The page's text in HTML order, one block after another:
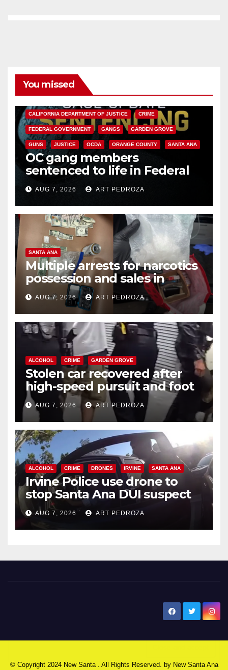
You missed
CALIFORNIA DEPARTMENT OF JUSTICE CRIME
FEDERAL GOVERNMENT GANGS GARDEN GROVE
GUNS JUSTICE OCDA ORANGE COUNTY SANTA ANA
OC gang members
sentenced to life in Federal
prison over Mexican Mafia hit
AUG 7, 2026 ART PEDROZA
SANTA ANA
Multiple arrests for narcotics
possession and sales in
coastal OC
AUG 7, 2026 ART PEDROZA
ALCOHOL CRIME GARDEN GROVE
Stolen car recovered after
high-speed pursuit and foot
chase in west OC
AUG 7, 2026 ART PEDROZA
ALCOHOL CRIME DRONES IRVINE SANTA ANA
Irvine Police use drone to
stop Santa Ana DUI suspect
after near-miss collision
AUG 7, 2026 ART PEDROZA
© Copyright 2024 New Santa . All Rights Reserved. by New Santa Ana